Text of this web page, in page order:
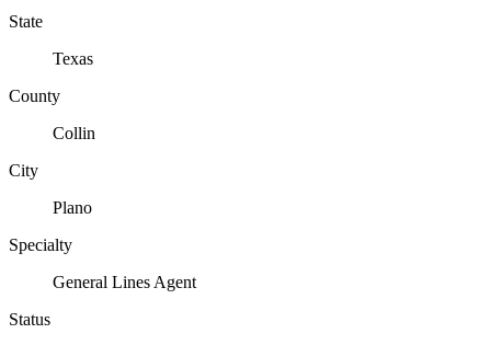
State
Texas
County
Collin
City
Plano
Specialty
General Lines Agent
Status